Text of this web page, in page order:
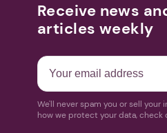
Receive news
articles weekly
We'll never spam you or sell
how we protect your data, check